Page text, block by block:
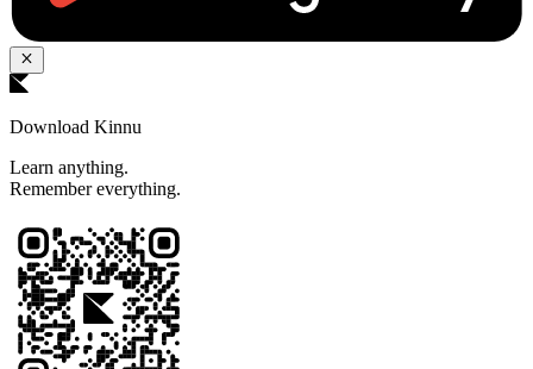
Download Kinnu
Learn anything.
Remember everything.